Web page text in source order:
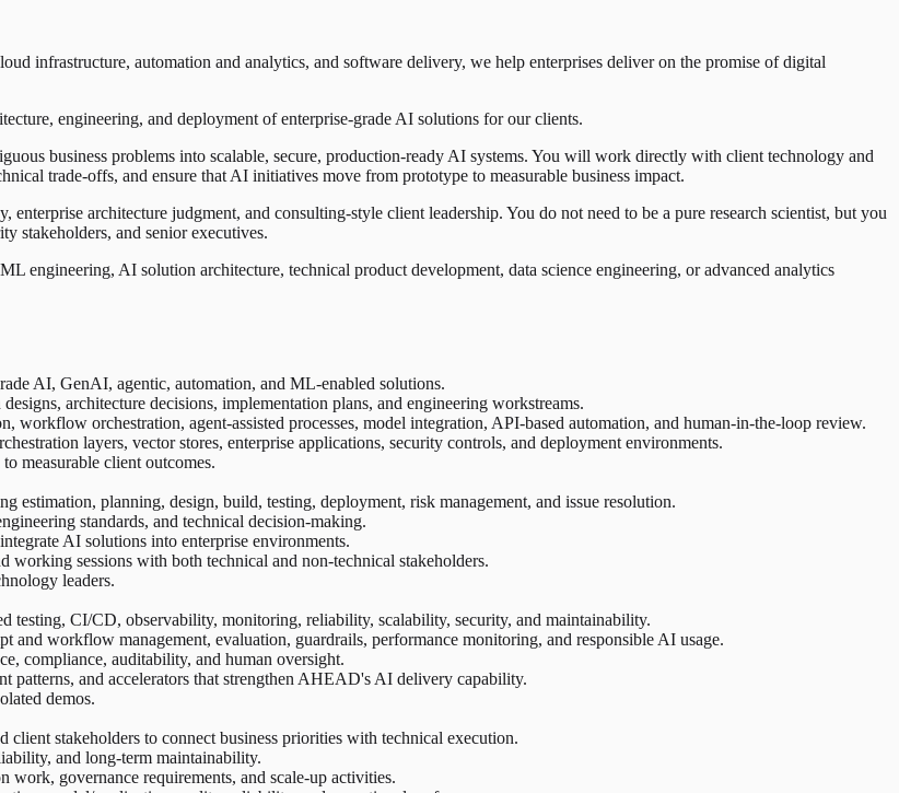
infrastructure, automation and analytics, and software delivery, we help enterprises deliver on the promise of digital
engineering, and deployment of enterprise-grade AI solutions for our clients.
business problems into scalable, secure, production-ready AI systems. You will work directly with client technology and
trade-offs, and ensure that AI initiatives move from prototype to measurable business impact.
architecture judgment, and consulting-style client leadership. You do not need to be a pure research scientist, but you
stakeholders, and senior executives.
engineering, AI solution architecture, technical product development, data science engineering, or advanced analytics
AI, GenAI, agentic, automation, and ML-enabled solutions.
architecture decisions, implementation plans, and engineering workstreams.
workflow orchestration, agent-assisted processes, model integration, API-based automation, and human-in-the-loop review.
layers, vector stores, enterprise applications, security controls, and deployment environments.
measurable client outcomes.
estimation, planning, design, build, testing, deployment, risk management, and issue resolution.
standards, and technical decision-making.
AI solutions into enterprise environments.
working sessions with both technical and non-technical stakeholders.
leaders.
testing, CI/CD, observability, monitoring, reliability, scalability, security, and maintainability.
workflow management, evaluation, guardrails, performance monitoring, and responsible AI usage.
compliance, auditability, and human oversight.
patterns, and accelerators that strengthen AHEAD's AI delivery capability.
demos.
stakeholders to connect business priorities with technical execution.
and long-term maintainability.
work, governance requirements, and scale-up activities.